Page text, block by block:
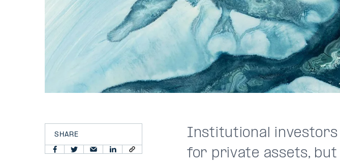
SHARE
Institutional investors
for private assets, but